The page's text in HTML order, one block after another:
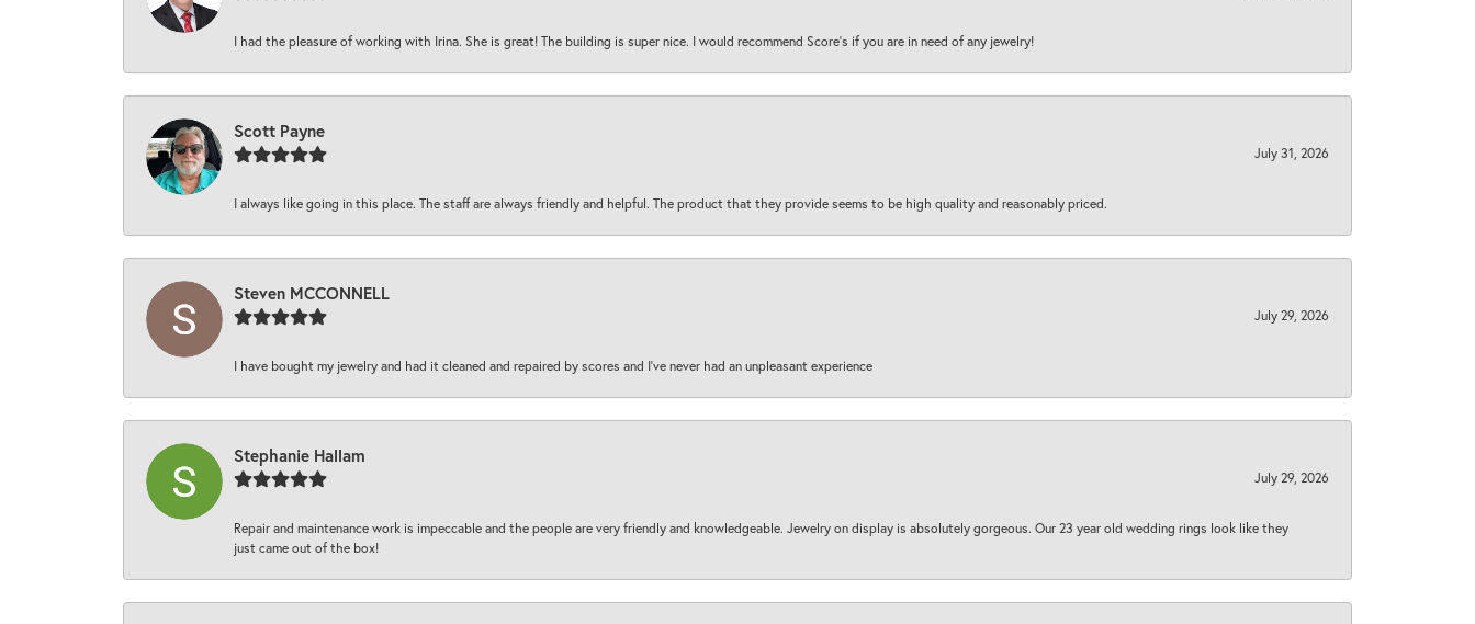
I had the pleasure of working with Irina. She is great! The building is super nice. I would recommend Score's if you are in need of any jewelry!
Scott Payne
July 31, 2026
I always like going in this place. The staff are always friendly and helpful. The product that they provide seems to be high quality and reasonably priced.
Steven MCCONNELL
July 29, 2026
I have bought my jewelry and had it cleaned and repaired by scores and I've never had an unpleasant experience
Stephanie Hallam
July 29, 2026
Repair and maintenance work is impeccable and the people are very friendly and knowledgeable. Jewelry on display is absolutely gorgeous. Our 23 year old wedding rings look like they
just came out of the box!